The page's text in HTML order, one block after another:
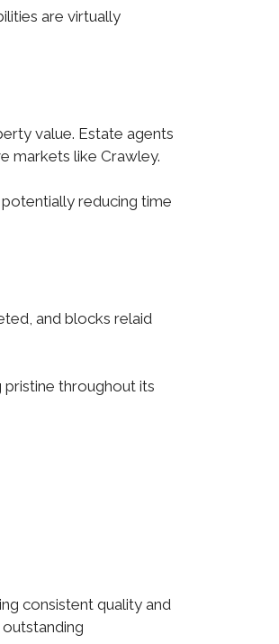
are virtually
value. Estate agents
markets like Crawley.
reducing time
and blocks relaid
throughout its
consistent quality and